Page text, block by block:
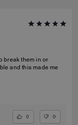
break them in or
and this made me
0 0